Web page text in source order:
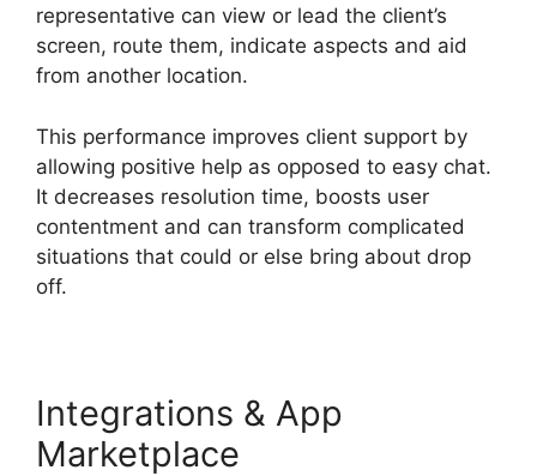
representative can view or lead the client’s
screen, route them, indicate aspects and aid
from another location.
This performance improves client support by
allowing positive help as opposed to easy chat.
It decreases resolution time, boosts user
contentment and can transform complicated
situations that could or else bring about drop
off.
Integrations & App
Marketplace